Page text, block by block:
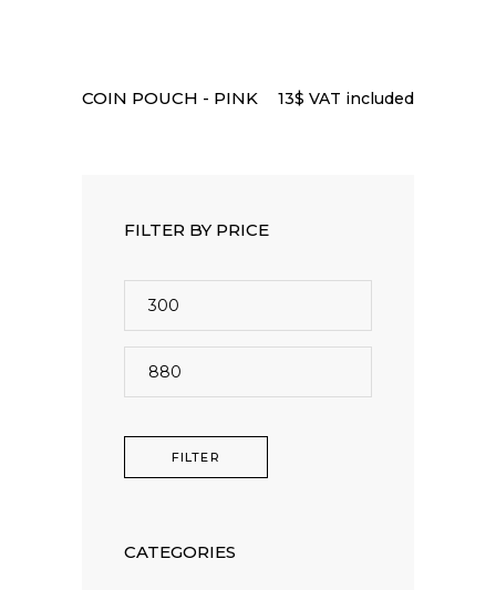
COIN POUCH - PINK 13$ VAT included
FILTER BY PRICE
Min
Max
FILTER
CATEGORIES